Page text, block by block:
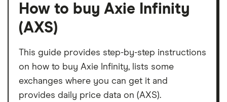
How to buy Axie Infinity
(AXS)
This guide provides step-by-step instructions
on how to buy Axie Infinity, lists some
exchanges where you can get it and
provides daily price data on (AXS).